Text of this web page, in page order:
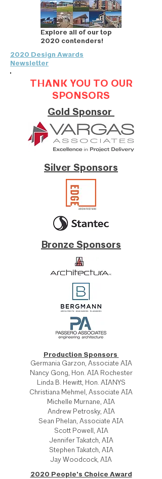
Explore all of our top
2020 contenders!
2020 Design Awards
Newsletter
THANK YOU TO OUR
SPONSORS
Gold Sponsor
Silver Sponsors
Bronze Sponsors
Production Sponsors
Germania Garzon, Associate AIA
Nancy Gong, Hon. AIA Rochester
Linda B. Hewitt, Hon. AIANYS
Christiana Mehmel, Associate AIA
Michelle Murnane, AIA
Andrew Petrosky, AIA
Sean Phelan, Associate AIA
Scott Powell, AIA
Jennifer Takatch, AIA
Stephen Takatch, AIA
Jay Woodcock, AIA
2020 People's Choice Award